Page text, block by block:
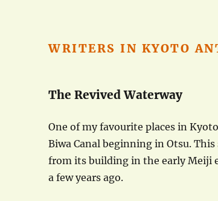
WRITERS IN KYOTO
The Revived Waterway
One of my favourite places in
Biwa Canal beginning in Otsu.
from its building in the early Meiji
a few years ago.